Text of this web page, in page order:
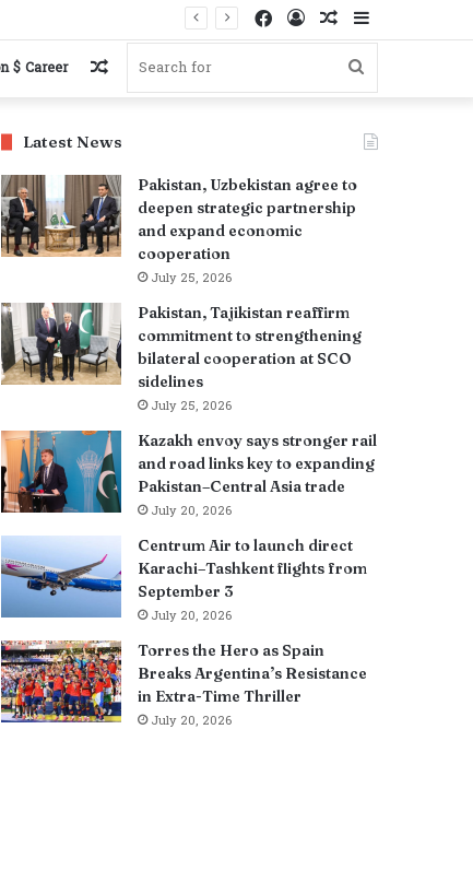
Sidebar
Random
Article
Log
Facebook
$ Career
Search
Random
Latest News
Pakistan, Uzbekistan agree to
deepen strategic partnership
and expand economic
cooperation
July 25, 2026
Pakistan, Tajikistan reaffirm
commitment to strengthening
bilateral cooperation at SCO
sidelines
July 25, 2026
Kazakh envoy says stronger rail
and road links key to expanding
Pakistan–Central Asia trade
July 20, 2026
Centrum Air to launch direct
Karachi–Tashkent flights from
September 3
July 20, 2026
Torres the Hero as Spain
Breaks Argentina’s Resistance
in Extra-Time Thriller
July 20, 2026